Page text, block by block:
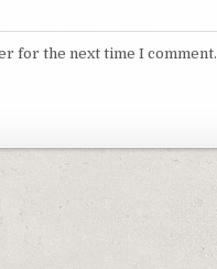
for the next time I comment.